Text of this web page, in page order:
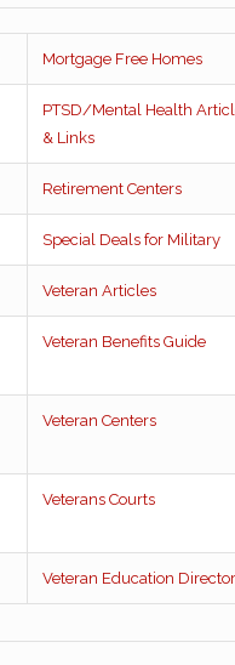
Mortgage Free Homes
PTSD/Mental Health
& Links
Retirement Centers
Special Deals for Military
Veteran Articles
Veteran Benefits Guide
Veteran Centers
Veterans Courts
Veteran Education